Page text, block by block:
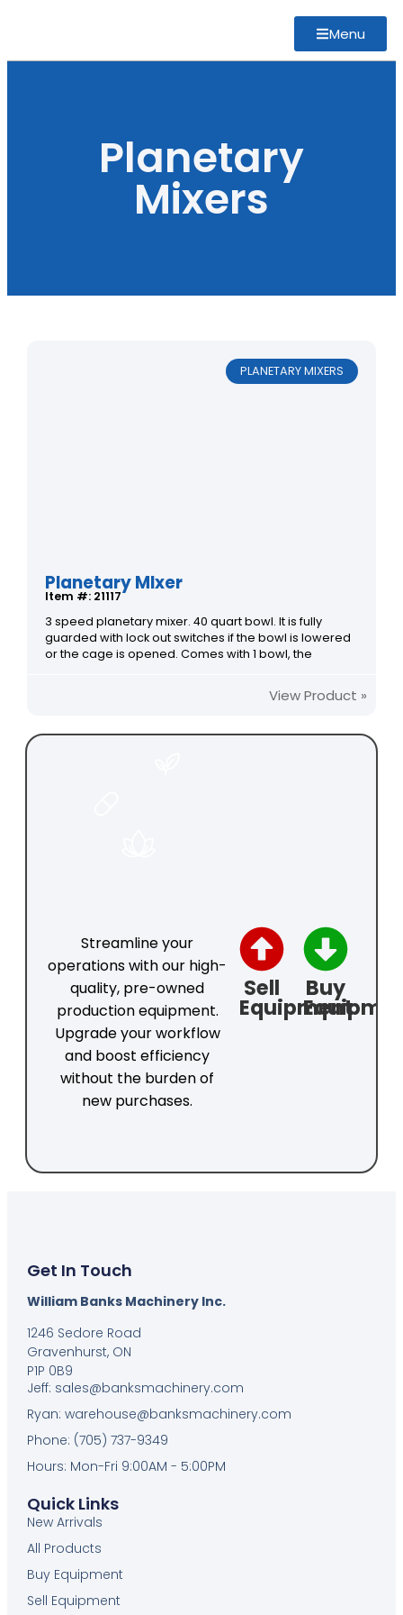
Menu
Planetary
Mixers
PLANETARY MIXERS
Planetary MIxer
Item #: 21117
3 speed planetary mixer. 40 quart bowl. It is fully
guarded with lock out switches if the bowl is lowered
or the cage is opened. Comes with 1 bowl, the
View Product »
Streamline your
operations with our high-
quality, pre-owned
production equipment.
Upgrade your workflow
and boost efficiency
without the burden of
new purchases.
Sell
Equipment
Buy
Quick Links
New Arrivals
All Products
Buy Equipment
Sell Equipment
Get In Touch
William Banks Machinery Inc.
1246 Sedore Road
Gravenhurst, ON
P1P 0B9
Jeff: sales@banksmachinery.com
Ryan: warehouse@banksmachinery.com
Phone: (705) 737-9349
Hours: Mon-Fri 9:00AM - 5:00PM